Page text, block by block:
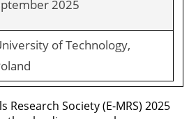
2025
of Technology,
Research Society (E-MRS) 2025